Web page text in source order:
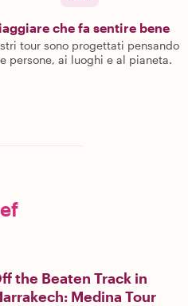
che fa sentire bene
tour sono progettati pensando
persone, ai luoghi e al pianeta.
the Beaten Track in
Medina Tour